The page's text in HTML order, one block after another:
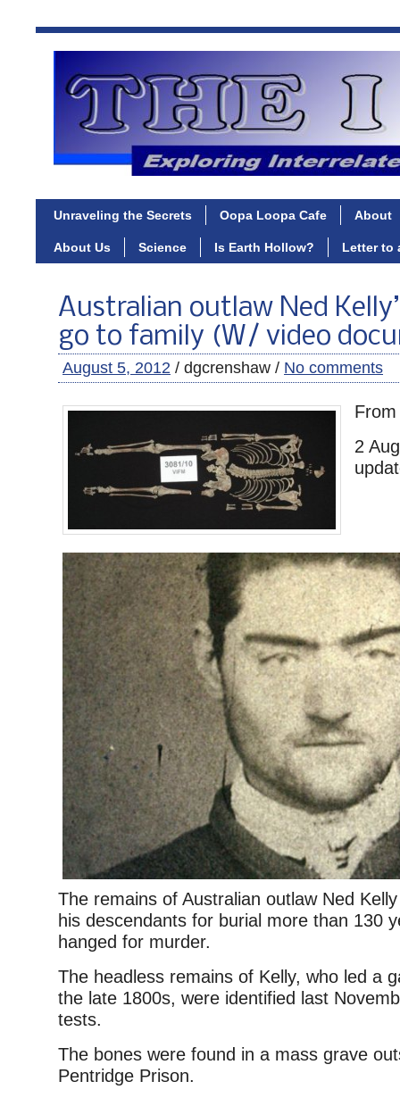
Unraveling the Secrets Oopa Loopa Cafe About
About Us Science Is Earth Hollow? Letter to
Australian outlaw Ned
go to family (W/ video
August 5, 2012 / dgcrenshaw / No comments
2
The remains of Australian outlaw Ned
his descendants for burial more than 130
hanged for murder.
The headless remains of Kelly, who led a
the late 1800s, were identified last
tests.
The bones were found in a mass grave
Pentridge Prison.